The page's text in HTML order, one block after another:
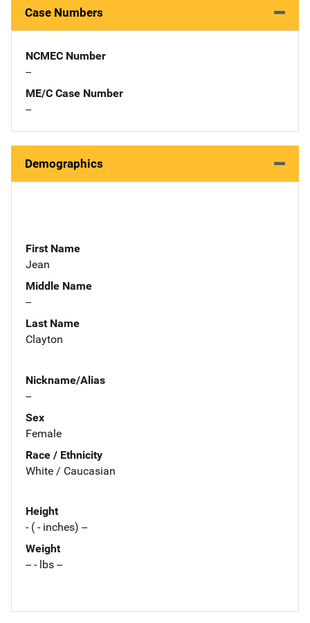
Case Numbers
NCMEC Number
--
ME/C Case Number
--
Demographics
First Name
Jean
Middle Name
--
Last Name
Clayton
Nickname/Alias
--
Sex
Female
Race / Ethnicity
White / Caucasian
Height
- ( - inches) --
Weight
-- - lbs --